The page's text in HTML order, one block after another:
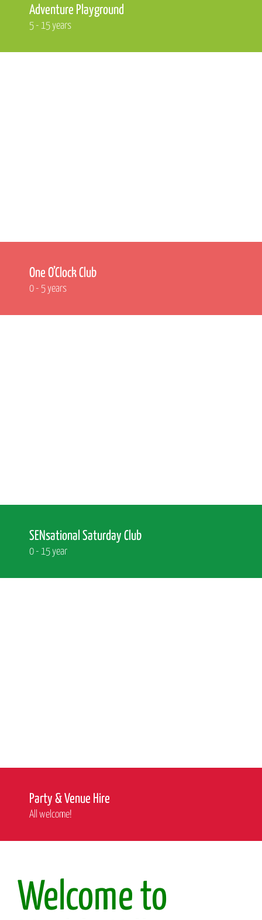
Adventure Playground
5 - 15 years
One O’Clock Club
0 - 5 years
SENsational Saturday Club
0 - 15 year
Party & Venue Hire
All welcome!
Welcome to